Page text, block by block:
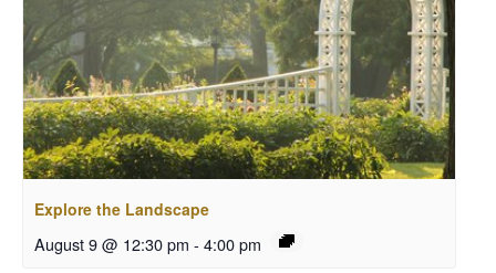
Explore the Landscape
August 9 @ 12:30 pm - 4:00 pm